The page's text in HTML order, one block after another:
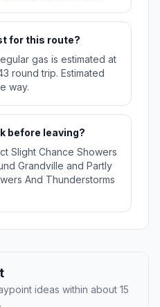
for this route?
gas is estimated at
round trip. Estimated
way.
before leaving?
Slight Chance Showers
Grandville and Partly
And Thunderstorms
ideas within about 15